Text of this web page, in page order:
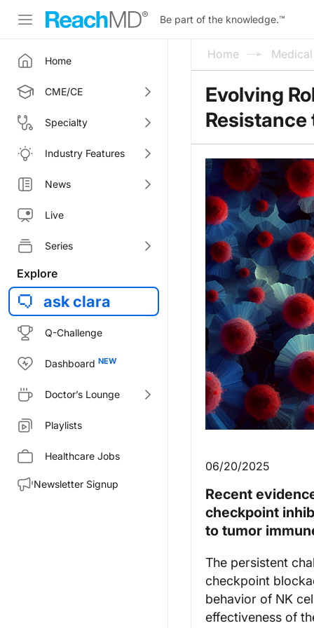
Be part of the knowledge.™
Home
CME/CE
Specialty
Industry Features
News
Live
Series
Explore
ask clara
Q-Challenge
Dashboard
Doctor’s Lounge
Playlists
Healthcare Jobs
Newsletter Signup
Home
Evolving
06/20/2025
Recent
checkpoint
to tumor
The persistent
checkpoint
behavior of NK
effectiveness of